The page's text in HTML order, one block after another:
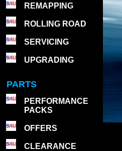
REMAPPING
ROLLING ROAD
SERVICING
UPGRADING
PARTS
PERFORMANCE
PACKS
OFFERS
CLEARANCE